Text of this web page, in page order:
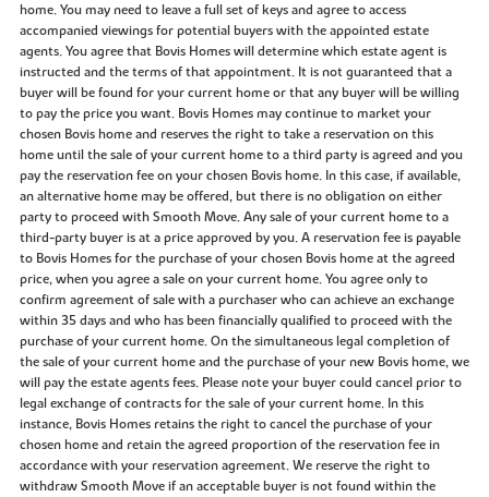
home. You may need to leave a full set of keys and agree to access
accompanied viewings for potential buyers with the appointed estate
agents. You agree that Bovis Homes will determine which estate agent is
instructed and the terms of that appointment. It is not guaranteed that a
buyer will be found for your current home or that any buyer will be willing
to pay the price you want. Bovis Homes may continue to market your
chosen Bovis home and reserves the right to take a reservation on this
home until the sale of your current home to a third party is agreed and you
pay the reservation fee on your chosen Bovis home. In this case, if available,
an alternative home may be offered, but there is no obligation on either
party to proceed with Smooth Move. Any sale of your current home to a
third-party buyer is at a price approved by you. A reservation fee is payable
to Bovis Homes for the purchase of your chosen Bovis home at the agreed
price, when you agree a sale on your current home. You agree only to
confirm agreement of sale with a purchaser who can achieve an exchange
within 35 days and who has been financially qualified to proceed with the
purchase of your current home. On the simultaneous legal completion of
the sale of your current home and the purchase of your new Bovis home, we
will pay the estate agents fees. Please note your buyer could cancel prior to
legal exchange of contracts for the sale of your current home. In this
instance, Bovis Homes retains the right to cancel the purchase of your
chosen home and retain the agreed proportion of the reservation fee in
accordance with your reservation agreement. We reserve the right to
withdraw Smooth Move if an acceptable buyer is not found within the